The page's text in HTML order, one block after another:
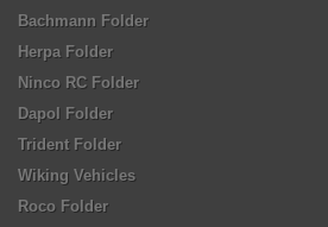
Bachmann Folder
Herpa Folder
Ninco RC Folder
Dapol Folder
Trident Folder
Wiking Vehicles
Roco Folder